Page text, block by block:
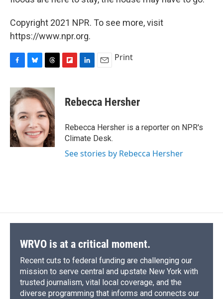
Copyright 2021 NPR. To see more, visit
https://www.npr.org.
c
e
b
o
o
k
u
e
k
y
r
e
a
d
s
p
b
a
d
k
e
I
n
i
l
Print
Rebecca Hersher
Rebecca Hersher is a reporter on NPR's
Climate Desk.
See stories by Rebecca Hersher
WRVO is at a critical moment.
Recent cuts to federal funding are challenging our
mission to serve central and upstate New York with
trusted journalism, vital local coverage, and the
diverse programming that informs and connects our